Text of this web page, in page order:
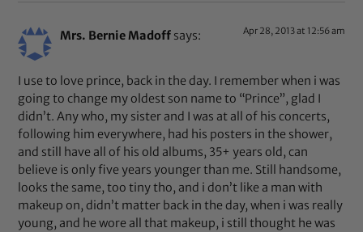
Mrs. Bernie Madoff says: Apr 28, 2013 at 12:56 am
I use to love prince, back in the day. I remember when i was
going to change my oldest son name to “Prince”, glad I
didn’t. Any who, my sister and I was at all of his concerts,
following him everywhere, had his posters in the shower,
and still have all of his old albums, 35+ years old, can
believe is only five years younger than me. Still handsome,
looks the same, too tiny tho, and i don’t like a man with
makeup on, didn’t matter back in the day, when i was really
young, and he wore all that makeup, i still thought he was